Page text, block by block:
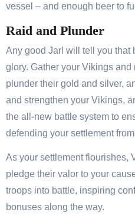
vessel – and enough beer to
Raid and Plunder
Any good Jarl will tell you that
glory. Gather your Vikings
plunder their gold and silver,
and strengthen your Vikings,
the all-new battle system to
defending your settlement
As your settlement flourishes,
pledge their valor to your
troops into battle, inspiring
bonuses along the way.